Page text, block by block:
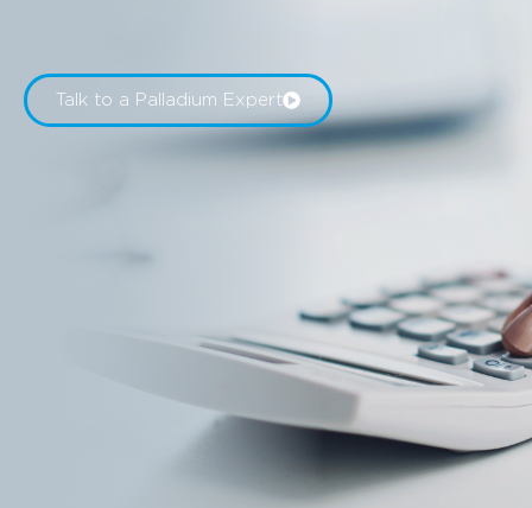
Talk to a Palladium Expert